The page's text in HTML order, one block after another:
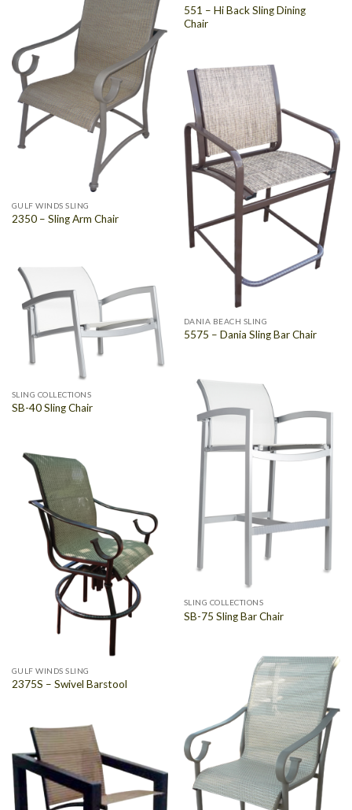
551 – Hi Back Sling Dining
Chair
GULF WINDS SLING
2350 – Sling Arm Chair
DANIA BEACH SLING
5575 – Dania Sling Bar Chair
SLING COLLECTIONS
SB-40 Sling Chair
SLING COLLECTIONS
SB-75 Sling Bar Chair
GULF WINDS SLING
2375S – Swivel Barstool